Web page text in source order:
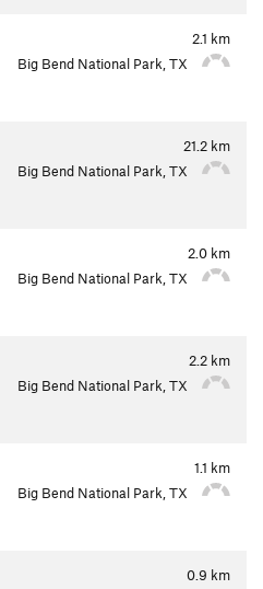
2.1 km
Big Bend National Park, TX
21.2 km
Big Bend National Park, TX
2.0 km
Big Bend National Park, TX
2.2 km
Big Bend National Park, TX
1.1 km
Big Bend National Park, TX
0.9 km